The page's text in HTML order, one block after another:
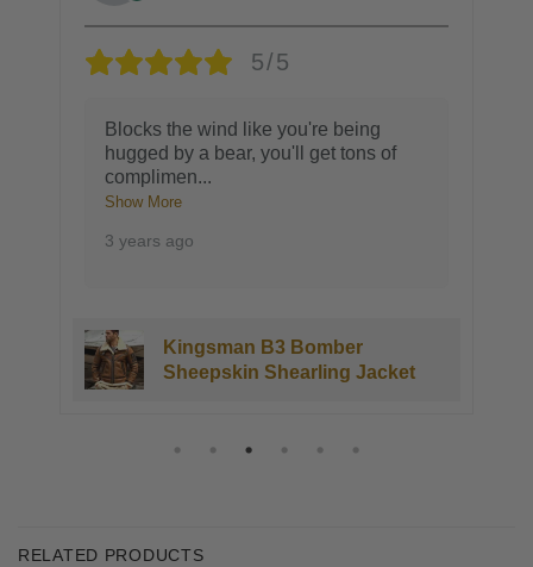
5/5
Blocks the wind like you're being
hugged by a bear, you'll get tons of
complimen...
Show More
3 years ago
Kingsman B3 Bomber
Sheepskin Shearling Jacket
RELATED PRODUCTS